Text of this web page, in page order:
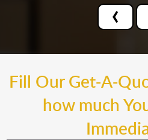
‹
Fill Our Get-A-
how much